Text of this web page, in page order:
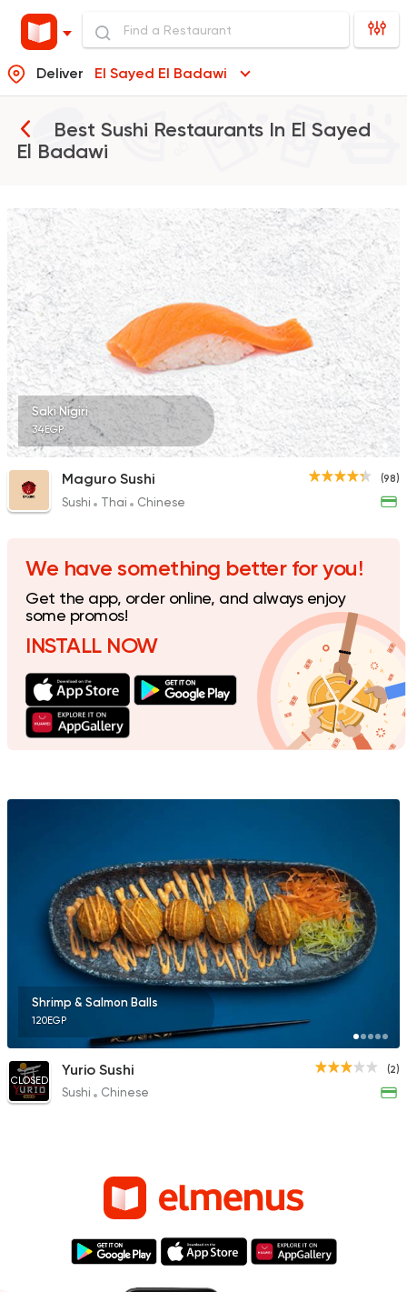
Deliver El Sayed El Badawi
Best Sushi Restaurants In El Sayed
El Badawi
Sushi Thai
Maguro Sushi
98 Ratings
Sushi Chinese
Yurio Sushi
2 Ratings
Saki Nigiri
34EGP
(98)
Maguro Sushi
Sushi Thai Chinese
We have something better for you!
Get the app, order online, and always enjoy
some promos!
INSTALL NOW
Shrimp & Salmon Balls
120EGP
(2)
CLOSED
Yurio Sushi
Sushi Chinese